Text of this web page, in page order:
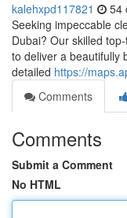
kalehxpd117821 54
Seeking impeccable
Dubai? Our skilled
to deliver a beautifully
detailed https://
Comments
Comments
Submit a Comment
No HTML